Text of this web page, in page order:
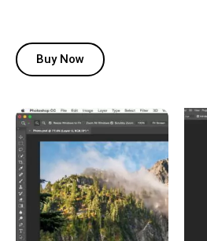
Buy Now